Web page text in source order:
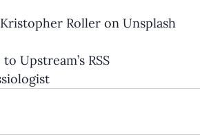
Kristopher Roller on Unsplash
Upstream’s RSS